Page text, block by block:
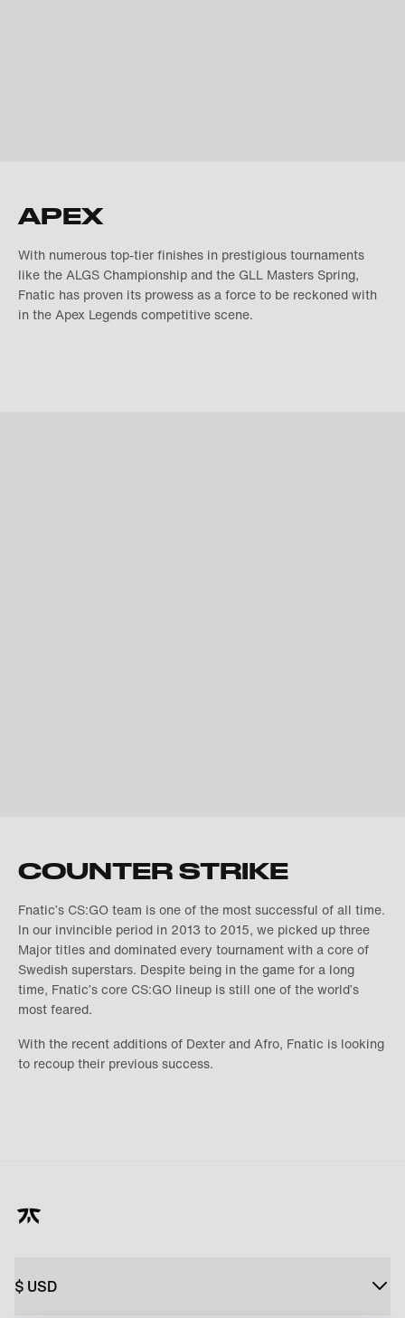
APEX
With numerous top-tier finishes in prestigious tournaments
like the ALGS Championship and the GLL Masters Spring,
Fnatic has proven its prowess as a force to be reckoned with
in the Apex Legends competitive scene.
COUNTER STRIKE
Fnatic’s CS:GO team is one of the most successful of all time.
In our invincible period in 2013 to 2015, we picked up three
Major titles and dominated every tournament with a core of
Swedish superstars. Despite being in the game for a long
time, Fnatic’s core CS:GO lineup is still one of the world’s
most feared.
With the recent additions of Dexter and Afro, Fnatic is looking
to recoup their previous success.
$ USD